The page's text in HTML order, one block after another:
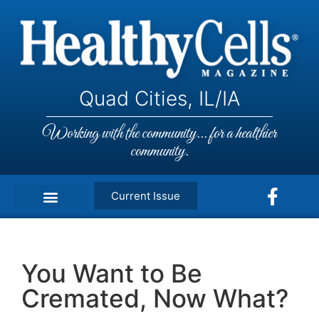
Quad Cities, IL/IA
Working with the community... for a healthier
community.
Current Issue
You Want to Be
Cremated, Now What?